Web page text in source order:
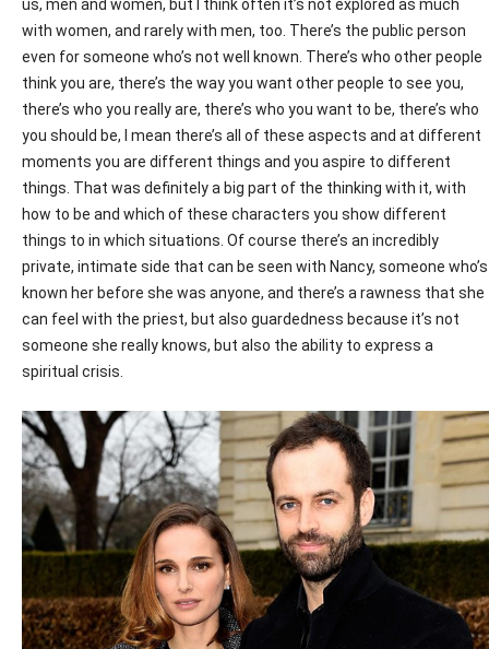
us, men and women, but I think often it’s not explored as much
with women, and rarely with men, too. There’s the public person
even for someone who’s not well known. There’s who other people
think you are, there’s the way you want other people to see you,
there’s who you really are, there’s who you want to be, there’s who
you should be, I mean there’s all of these aspects and at different
moments you are different things and you aspire to different
things. That was definitely a big part of the thinking with it, with
how to be and which of these characters you show different
things to in which situations. Of course there’s an incredibly
private, intimate side that can be seen with Nancy, someone who’s
known her before she was anyone, and there’s a rawness that she
can feel with the priest, but also guardedness because it’s not
someone she really knows, but also the ability to express a
spiritual crisis.